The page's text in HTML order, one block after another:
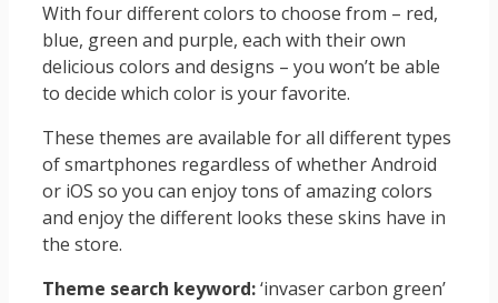
With four different colors to choose from – red,
blue, green and purple, each with their own
delicious colors and designs – you won’t be able
to decide which color is your favorite.
These themes are available for all different types
of smartphones regardless of whether Android
or iOS so you can enjoy tons of amazing colors
and enjoy the different looks these skins have in
the store.
Theme search keyword:‘invaser carbon green’